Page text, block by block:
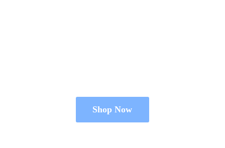
Shop Now